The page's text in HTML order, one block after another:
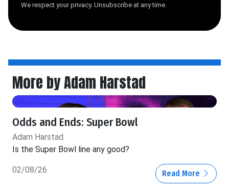
We respect your privacy. Unsubscribe at any time.
More by Adam Harstad
Odds and Ends: Super Bowl
Adam Harstad
Is the Super Bowl line any good?
02/08/26 Read More